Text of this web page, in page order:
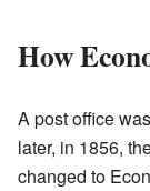
How
A post office
later, in 1856,
changed to